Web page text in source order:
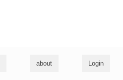
about Login